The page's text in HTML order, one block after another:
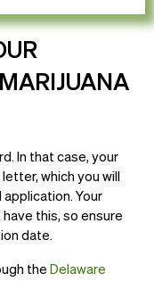
In that case, your
which you will
Your
this, so ensure
date.
the Delaware